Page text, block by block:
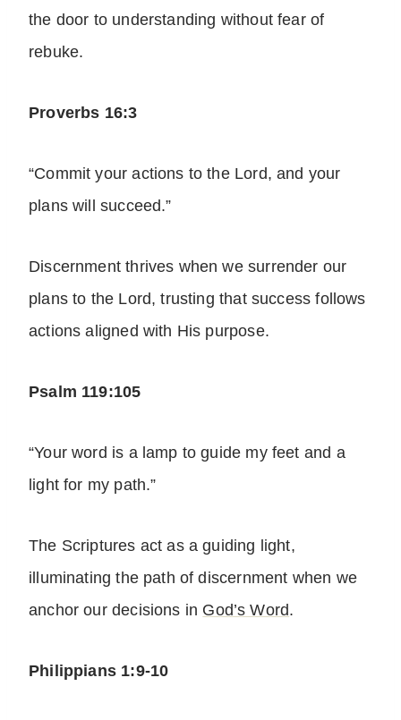
the door to understanding without fear of
rebuke.
Proverbs 16:3
“Commit your actions to the Lord, and your
plans will succeed.”
Discernment thrives when we surrender our
plans to the Lord, trusting that success follows
actions aligned with His purpose.
Psalm 119:105
“Your word is a lamp to guide my feet and a
light for my path.”
The Scriptures act as a guiding light,
illuminating the path of discernment when we
anchor our decisions in God’s Word.
Philippians 1:9-10